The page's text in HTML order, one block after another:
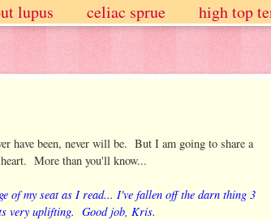
lupus celiac sprue high top
have been, never will be. But I am going to share a
More than you'll know...
of my seat as I read... I've fallen off the darn thing 3
very uplifting. Good job, Kris.